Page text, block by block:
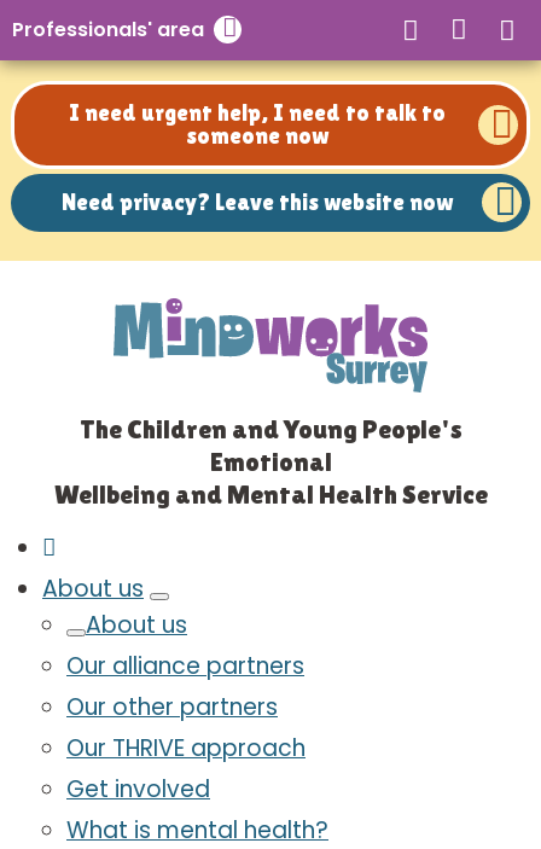
Professionals' area
I need urgent help, I need to talk to
someone now
Need privacy? Leave this website now
Close search
Need privacy? Leave this website now
The Children and Young People's
Emotional
Wellbeing and Mental Health Service
About us
About us
Our alliance partners
Our other partners
Our THRIVE approach
Get involved
What is mental health?